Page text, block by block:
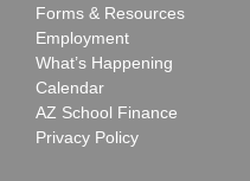
Forms & Resources
Employment
What’s Happening
Calendar
AZ School Finance
Privacy Policy